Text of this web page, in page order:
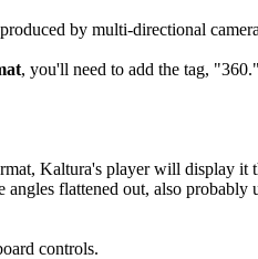
by multi-directional
, you'll need to add the tag,
Kaltura's player will display
flattened out, also probably
controls.